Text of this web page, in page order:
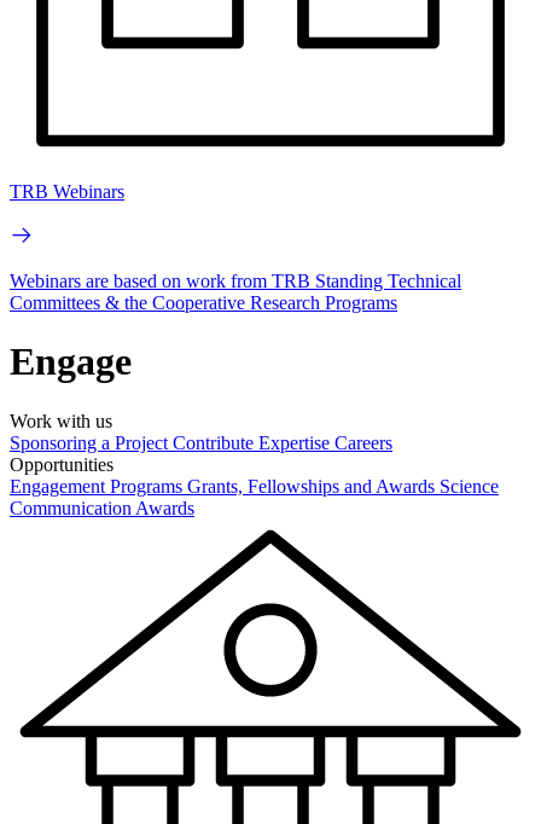
TRB Webinars
Webinars are based on work from TRB Standing Technical
Committees & the Cooperative Research Programs
Engage
Work with us
Sponsoring a Project Contribute Expertise Careers
Opportunities
Engagement Programs Grants, Fellowships and Awards Science
Communication Awards